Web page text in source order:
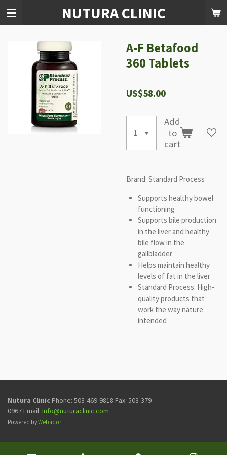
Skip
NUTURA CLINIC
A-F Betafood
360 Tablets
US$58.00
Add
to
cart
Brand: Standard Process
Supports healthy bowel
functioning
Supports bile production
in the liver and healthy
bile flow in the
gallbladder
Helps maintain healthy
levels of fat in the liver
Standard Process: High-
quality products that
work the way nature
intended
Nutura Clinic Phone: 503-469-9818 Fax: 503-379-
0967 Email: Info@nuturaclinic.com
Powered byWebador